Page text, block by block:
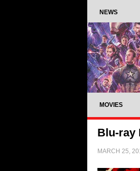
NEWS
MOVIES
Blu-ray
MARCH 25,